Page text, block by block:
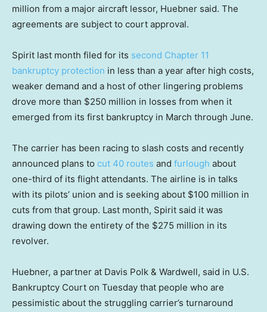
million from a major aircraft lessor, Huebner said. The
agreements are subject to court approval.
Spirit last month filed for its second Chapter 11
bankruptcy protection in less than a year after high costs,
weaker demand and a host of other lingering problems
drove more than $250 million in losses from when it
emerged from its first bankruptcy in March through June.
The carrier has been racing to slash costs and recently
announced plans to cut 40 routes and furlough about
one-third of its flight attendants. The airline is in talks
with its pilots’ union and is seeking about $100 million in
cuts from that group. Last month, Spirit said it was
drawing down the entirety of the $275 million in its
revolver.
Huebner, a partner at Davis Polk & Wardwell, said in U.S.
Bankruptcy Court on Tuesday that people who are
pessimistic about the struggling carrier’s turnaround